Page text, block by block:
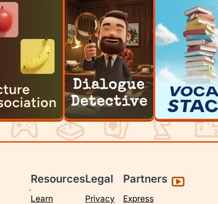
Resources
Learn
Legal
Privacy
Partners
Express